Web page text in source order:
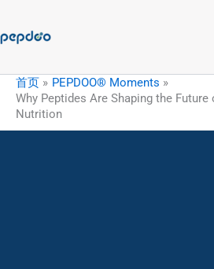
内
首页
PEPDOO® Moments
Why Peptides Are Shaping the Future
Nutrition